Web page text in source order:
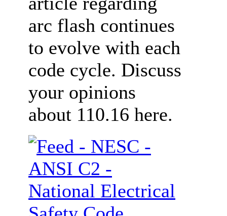
arc flash continues
to evolve with each
code cycle. Discuss
your opinions
about 110.16 here.